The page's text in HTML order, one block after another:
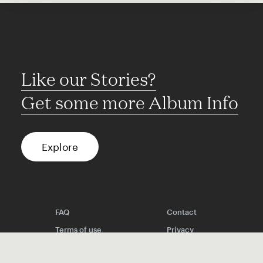
Like our Stories?
Get some more Album Info
Explore
FAQ
Contact
Terms of use
Privacy